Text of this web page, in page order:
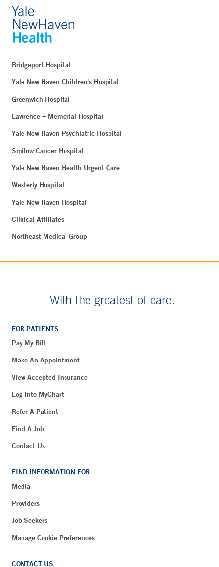
Bridgeport Hospital
Yale New Haven Children's Hospital
Greenwich Hospital
Lawrence + Memorial Hospital
Yale New Haven Psychiatric Hospital
Smilow Cancer Hospital
Yale New Haven Health Urgent Care
Westerly Hospital
Yale New Haven Hospital
Clinical Affiliates
Northeast Medical Group
With the greatest of care.
FOR PATIENTS
Pay My Bill
Make An Appointment
View Accepted Insurance
Log Into MyChart
Refer A Patient
Find A Job
Contact Us
FIND INFORMATION FOR
Media
Providers
Job Seekers
Manage Cookie Preferences
CONTACT US